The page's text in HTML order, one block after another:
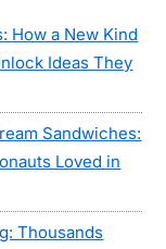
How a New Kind
Ideas They
Sandwiches:
Loved in
Thousands